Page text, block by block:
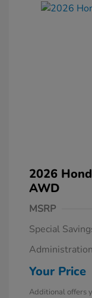
2026
AWD
MSRP
Special
Your Price
Additional offers